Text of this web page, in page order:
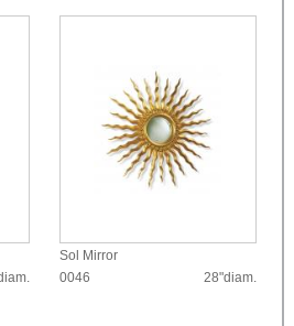
Sol Mirror
0046
28"diam.